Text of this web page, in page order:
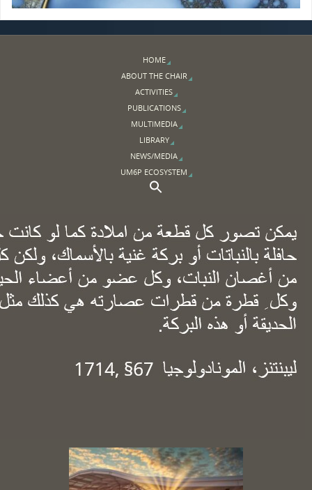
HOME
ABOUT THE CHAIR
ACTIVITIES
PUBLICATIONS
MULTIMEDIA
LIBRARY
NEWS/MEDIA
UM6P ECOSYSTEM
Search for:
Search Button